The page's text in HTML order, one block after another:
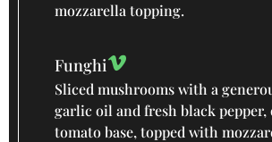
mozzarella topping.
Funghi
Sliced mushrooms with a
garlic oil and fresh black pepper,
tomato base, topped with